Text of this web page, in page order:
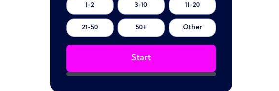
1-2 3-10 11-20
21-50 50+ Other
Start